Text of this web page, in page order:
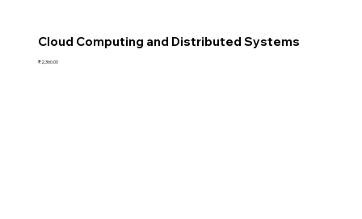
Cloud Computing and Distributed Systems
Price
₹2,360.00